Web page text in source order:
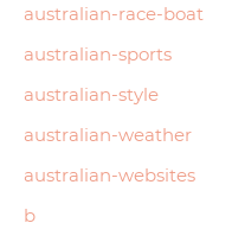
australian-race-boat
australian-sports
australian-style
australian-weather
australian-websites
b